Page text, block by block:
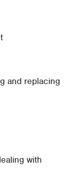
and replacing
with